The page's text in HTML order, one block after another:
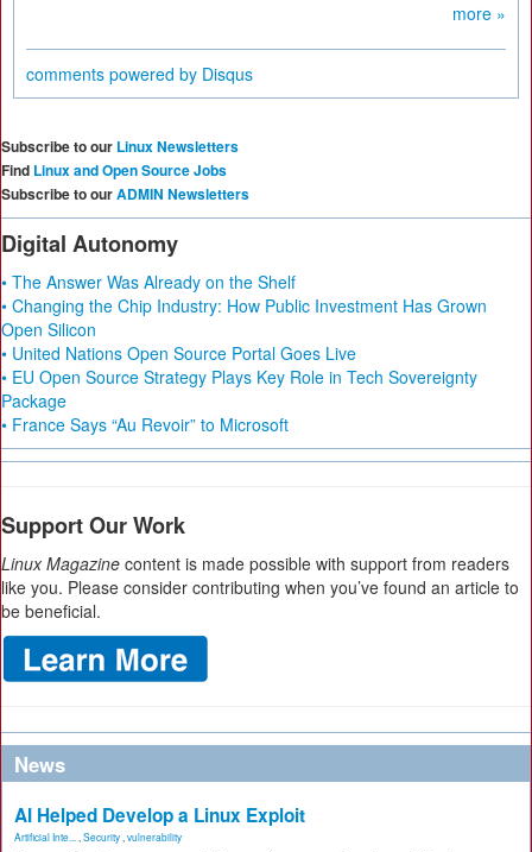
more »
comments powered by Disqus
Subscribe to our Linux Newsletters
Find Linux and Open Source Jobs
Subscribe to ourADMIN Newsletters
Digital Autonomy
• The Answer Was Already on the Shelf
• Changing the Chip Industry: How Public Investment Has Grown
Open Silicon
• United Nations Open Source Portal Goes Live
• EU Open Source Strategy Plays Key Role in Tech Sovereignty
Package
• France Says “Au Revoir” to Microsoft
Support Our Work
Linux Magazine content is made possible with support from readers
like you. Please consider contributing when you’ve found an article to
be beneficial.
News
AI Helped Develop a Linux Exploit
Artificial Inte... Security vulnerability